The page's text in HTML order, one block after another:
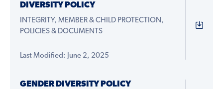
DIVERSITY POLICY
INTEGRITY, MEMBER & CHILD PROTECTION,
POLICIES & DOCUMENTS
Last Modified: June 2, 2025
GENDER DIVERSITY POLICY